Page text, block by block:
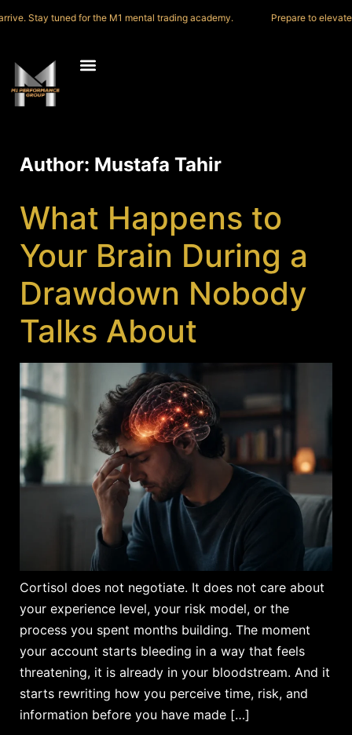
Stay tuned for the M1 mental trading academy. Prepare to elevate
Author: Mustafa Tahir
What Happens to
Your Brain During a
Drawdown Nobody
Talks About
Cortisol does not negotiate. It does not care about
your experience level, your risk model, or the
process you spent months building. The moment
your account starts bleeding in a way that feels
threatening, it is already in your bloodstream. And it
starts rewriting how you perceive time, risk, and
information before you have made […]